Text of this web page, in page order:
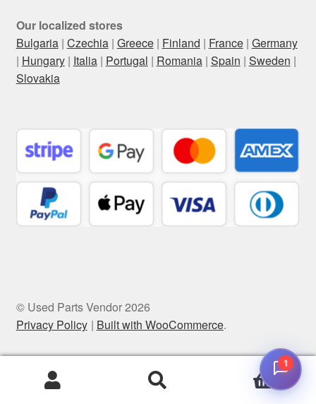
Our localized stores
Bulgaria| Czechia| Greece| Finland | France| Germany
| Hungary| Italia| Portugal | Romania| Spain | Sweden |
Slovakia
© Used Parts Vendor 2026
Privacy Policy
Built with WooCommerce.
0
1